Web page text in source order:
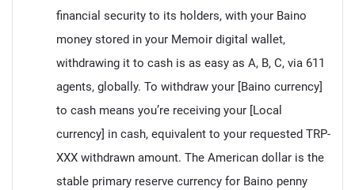
financial security to its holders, with your Baino
money stored in your Memoir digital wallet,
withdrawing it to cash is as easy as A, B, C, via 611
agents, globally. To withdraw your [Baino currency]
to cash means you’re receiving your [Local
currency] in cash, equivalent to your requested TRP-
XXX withdrawn amount. The American dollar is the
stable primary reserve currency for Baino penny